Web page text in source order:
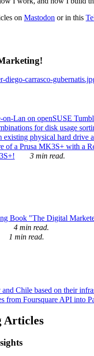
on Mastodon or in this
Lan on openSUSE
for disk usage
existing physical hard
of a Prusa MK3S+ with a
3 min read.
Book "The Digital
4 min read.
1 min read.
Chile based on their
from Foursquare API into
Articles